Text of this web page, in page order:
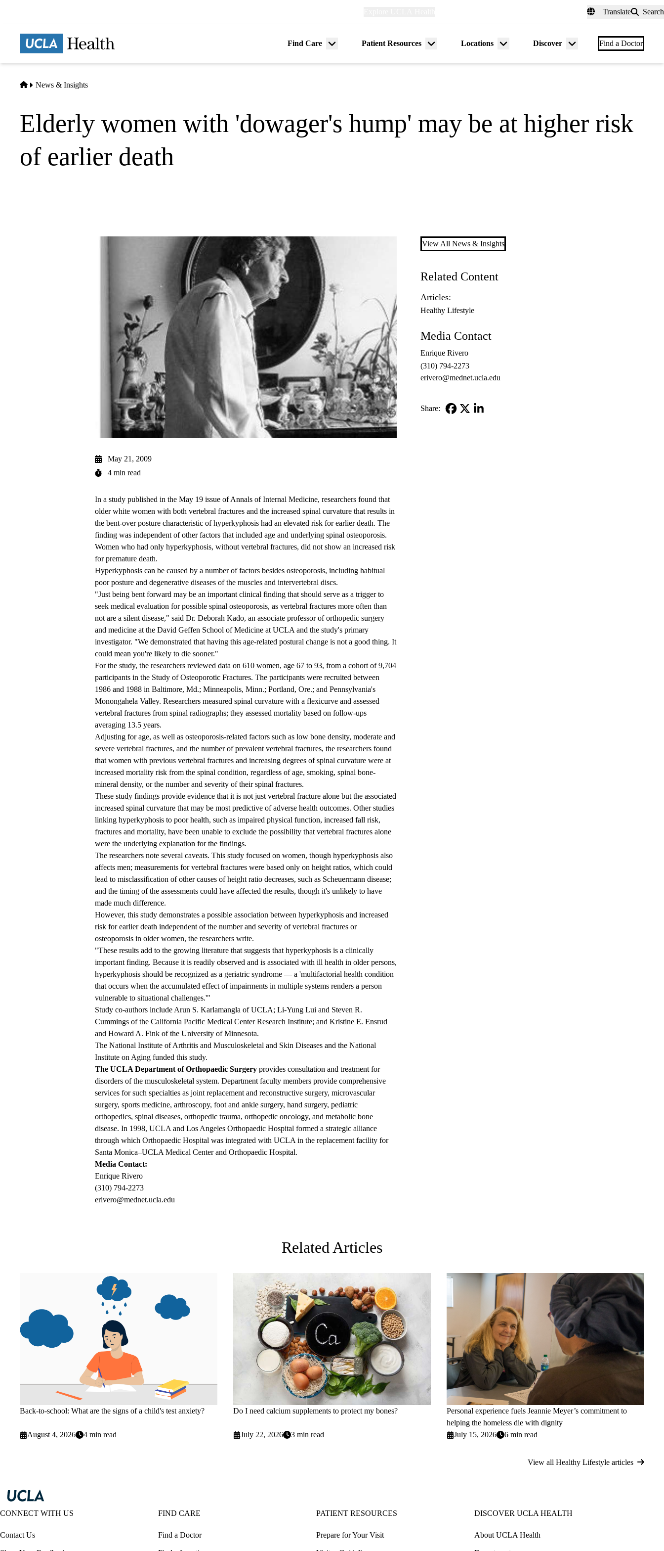
Translate Search
Find Care
Menu
Patient Resources
Menu
Locations
Menu
Discover
Menu
Find a Doctor
Home
News & Insights
Elderly women with 'dowager's hump' may be at higher risk
of earlier death
May 21, 2009
4 min read
In a study published in the May 19 issue of Annals of Internal Medicine, researchers found that
older white women with both vertebral fractures and the increased spinal curvature that results in
the bent-over posture characteristic of hyperkyphosis had an elevated risk for earlier death. The
finding was independent of other factors that included age and underlying spinal osteoporosis.
Women who had only hyperkyphosis, without vertebral fractures, did not show an increased risk
for premature death.
Hyperkyphosis can be caused by a number of factors besides osteoporosis, including habitual
poor posture and degenerative diseases of the muscles and intervertebral discs.
"Just being bent forward may be an important clinical finding that should serve as a trigger to
seek medical evaluation for possible spinal osteoporosis, as vertebral fractures more often than
not are a silent disease," said Dr. Deborah Kado, an associate professor of orthopedic surgery
and medicine at the David Geffen School of Medicine at UCLA and the study's primary
investigator. "We demonstrated that having this age-related postural change is not a good thing. It
could mean you're likely to die sooner."
For the study, the researchers reviewed data on 610 women, age 67 to 93, from a cohort of 9,704
participants in the Study of Osteoporotic Fractures. The participants were recruited between
1986 and 1988 in Baltimore, Md.; Minneapolis, Minn.; Portland, Ore.; and Pennsylvania's
Monongahela Valley. Researchers measured spinal curvature with a flexicurve and assessed
vertebral fractures from spinal radiographs; they assessed mortality based on follow-ups
averaging 13.5 years.
Adjusting for age, as well as osteoporosis-related factors such as low bone density, moderate and
severe vertebral fractures, and the number of prevalent vertebral fractures, the researchers found
that women with previous vertebral fractures and increasing degrees of spinal curvature were at
increased mortality risk from the spinal condition, regardless of age, smoking, spinal bone-
mineral density, or the number and severity of their spinal fractures.
These study findings provide evidence that it is not just vertebral fracture alone but the associated
increased spinal curvature that may be most predictive of adverse health outcomes. Other studies
linking hyperkyphosis to poor health, such as impaired physical function, increased fall risk,
fractures and mortality, have been unable to exclude the possibility that vertebral fractures alone
were the underlying explanation for the findings.
The researchers note several caveats. This study focused on women, though hyperkyphosis also
affects men; measurements for vertebral fractures were based only on height ratios, which could
lead to misclassification of other causes of height ratio decreases, such as Scheuermann disease;
and the timing of the assessments could have affected the results, though it's unlikely to have
made much difference.
However, this study demonstrates a possible association between hyperkyphosis and increased
risk for earlier death independent of the number and severity of vertebral fractures or
osteoporosis in older women, the researchers write.
"These results add to the growing literature that suggests that hyperkyphosis is a clinically
important finding. Because it is readily observed and is associated with ill health in older persons,
hyperkyphosis should be recognized as a geriatric syndrome — a 'multifactorial health condition
that occurs when the accumulated effect of impairments in multiple systems renders a person
vulnerable to situational challenges.'"
Study co-authors include Arun S. Karlamangla of UCLA; Li-Yung Lui and Steven R.
Cummings of the California Pacific Medical Center Research Institute; and Kristine E. Ensrud
and Howard A. Fink of the University of Minnesota.
The National Institute of Arthritis and Musculoskeletal and Skin Diseases and the National
Institute on Aging funded this study.
The UCLA Department of Orthopaedic Surgery provides consultation and treatment for
disorders of the musculoskeletal system. Department faculty members provide comprehensive
services for such specialties as joint replacement and reconstructive surgery, microvascular
surgery, sports medicine, arthroscopy, foot and ankle surgery, hand surgery, pediatric
orthopedics, spinal diseases, orthopedic trauma, orthopedic oncology, and metabolic bone
disease. In 1998, UCLA and Los Angeles Orthopaedic Hospital formed a strategic alliance
through which Orthopaedic Hospital was integrated with UCLA in the replacement facility for
Santa Monica–UCLA Medical Center and Orthopaedic Hospital.
Media Contact:
Enrique Rivero
(310) 794-2273
erivero@mednet.ucla.edu
View All News & Insights
Related Content
Articles:
Healthy Lifestyle
Media Contact
Enrique Rivero
(310) 794-2273
erivero@mednet.ucla.edu
Share:
Related Articles
Back-to-school: What are the signs of a child's test anxiety?
August 4, 2026 4 min read
Do I need calcium supplements to protect my bones?
July 22, 2026 3 min read
Personal experience fuels Jeannie Meyer’s commitment to
helping the homeless die with dignity
July 15, 2026
6 min read
View all Healthy Lifestyle articles
CONNECT WITH US
Contact Us
FIND CARE
Find a Doctor
PATIENT RESOURCES
Prepare for Your Visit
DISCOVER UCLA HEALTH
About UCLA Health